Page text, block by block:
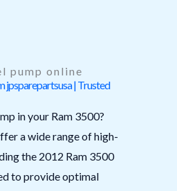
pump online
jpsparepartsusa | Trusted
in your Ram 3500?
a wide range of high-
the 2012 Ram 3500
to provide optimal